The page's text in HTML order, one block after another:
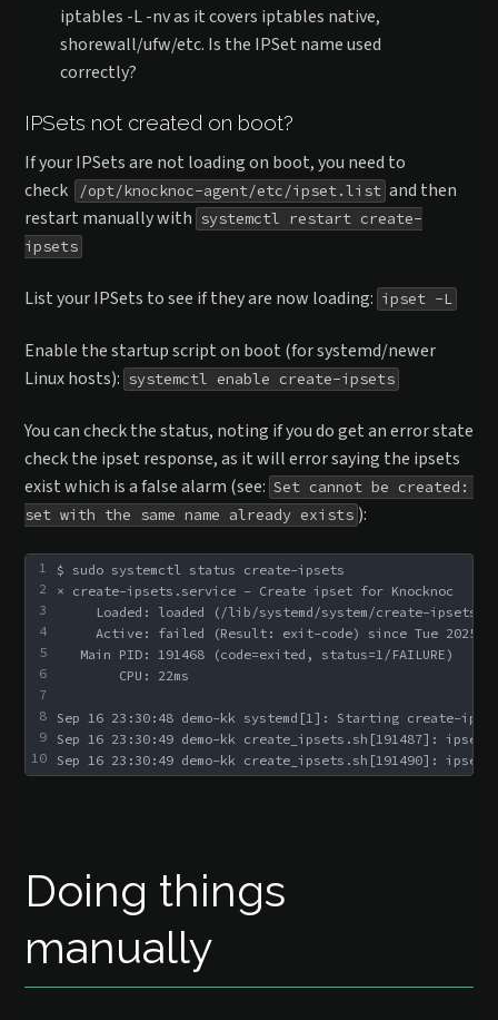
iptables -L -nv as it covers iptables native,
shorewall/ufw/etc. Is the IPSet name used
correctly?
IPSets not created on boot?
If your IPSets are not loading on boot, you need to
check
/opt/knocknoc-agent/etc/ipset.list and then
restart manually with systemctl restart create-
ipsets
List your IPSets to see if they are now loading: ipset -L
Enable the startup script on boot (for systemd/newer
Linux hosts): systemctl enable create-ipsets
You can check the status, noting if you do get an error state
check the ipset response, as it will error saying the ipsets
exist which is a false alarm (see: Set cannot be created:
set with the same name already exists ):
1
2
3
4
5
6
7
8
9
10
$ sudo systemctl status create-ipsets
× create-ipsets.service - Create ipset for Knocknoc
Loaded: loaded (/lib/systemd/system/create-
Active: failed (Result: exit-code) since Tue 2025-
   Main PID: 191468 (code=exited, status=1/FAILURE)
        CPU: 22ms
Sep 16 23:30:48 demo-kk systemd[1]: Starting create-
Sep 16 23:30:49 demo-kk create_ipsets.sh[191487]:
Sep 16 23:30:49 demo-kk create_ipsets.sh[191490]:
Doing things
manually